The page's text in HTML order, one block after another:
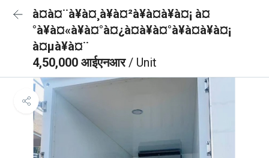
à¤à¤¨à¥à¤¸à¥à¤²à¥à¤à¥à¤¡ à¤
°à¥à¤«à¥à¤°à¤¿à¤à¥à¤°à¥à¤à¥à¤¡
à¤µà¥à¤¨
4,50,000 आईएनआर/ Unit